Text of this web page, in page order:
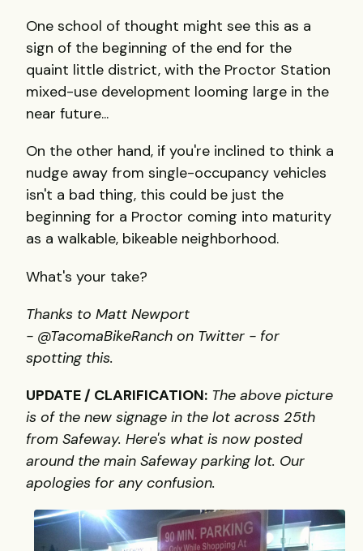
One school of thought might see this as a
sign of the beginning of the end for the
quaint little district, with the Proctor Station
mixed-use development looming large in the
near future...
On the other hand, if you're inclined to think a
nudge away from single-occupancy vehicles
isn't a bad thing, this could be just the
beginning for a Proctor coming into maturity
as a walkable, bikeable neighborhood.
What's your take?
Thanks to Matt Newport
- @TacomaBikeRanch on Twitter - for
spotting this.
UPDATE / CLARIFICATION: The above picture
is of the new signage in the lot across 25th
from Safeway. Here's what is now posted
around the main Safeway parking lot. Our
apologies for any confusion.